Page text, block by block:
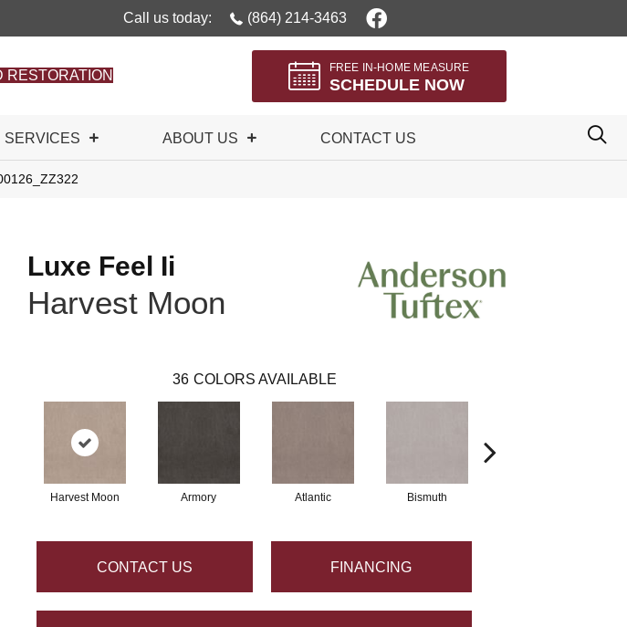
Call us today: (864) 214-3463
RESTORATION
FREE IN-HOME MEASURE
SCHEDULE NOW
SERVICES ABOUT US CONTACT US
Luxe Feel Ii
Harvest Moon
36 COLORS AVAILABLE
Harvest Moon Armory Atlantic Bismuth
CONTACT US FINANCING